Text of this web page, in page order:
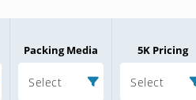
Packing Media
Select
5K Pricing
Select